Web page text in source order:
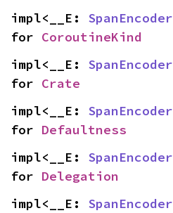
impl<__E: SpanEncoder
for CoroutineKind
impl<__E: SpanEncoder
for Crate
impl<__E: SpanEncoder
for Defaultness
impl<__E: SpanEncoder
for Delegation
impl<__E: SpanEncoder